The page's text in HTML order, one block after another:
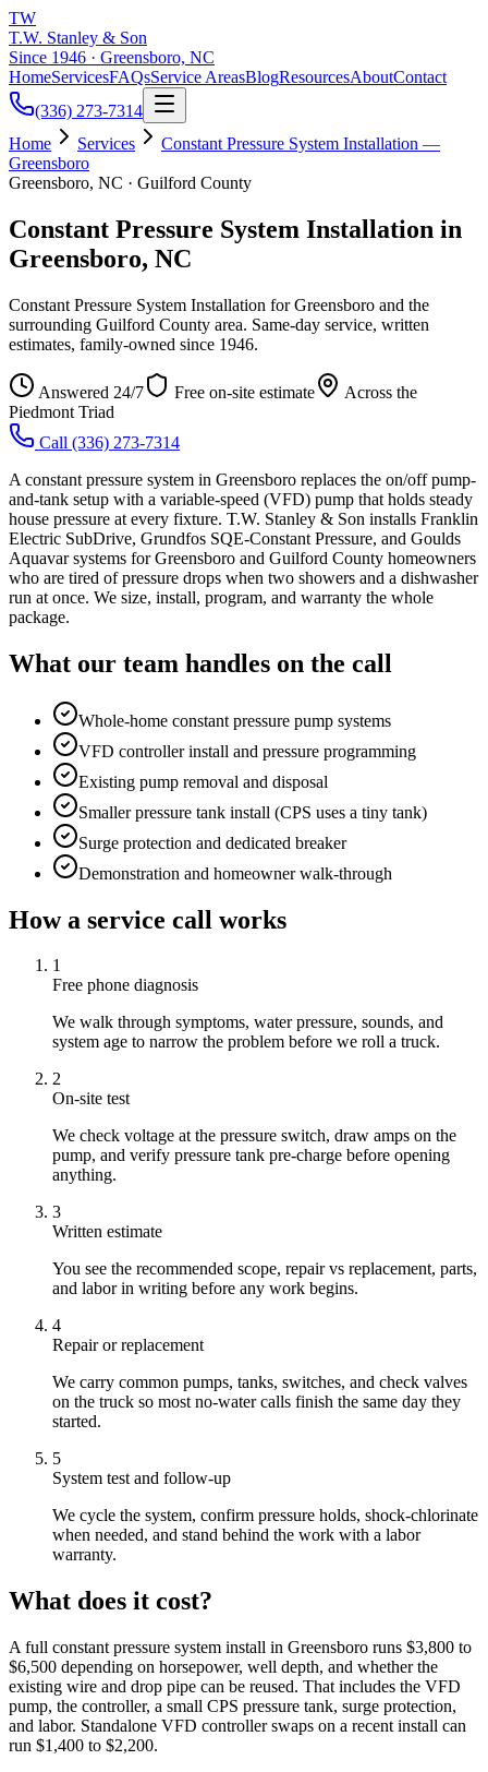
TW
T.W. Stanley & Son
Since 1946 · Greensboro, NC
HomeServicesFAQsService AreasBlogResourcesAboutContact
(336) 273-7314
Home
Services
Constant Pressure System Installation —
Greensboro
Greensboro, NC · Guilford County
Constant Pressure System Installation in
Greensboro, NC
Constant Pressure System Installation for Greensboro and the
surrounding Guilford County area. Same-day service, written
estimates, family-owned since 1946.
Answered 24/7 Free on-site estimate
Across the
Piedmont Triad
Call (336) 273-7314
A constant pressure system in Greensboro replaces the on/off pump-
and-tank setup with a variable-speed (VFD) pump that holds steady
house pressure at every fixture. T.W. Stanley & Son installs Franklin
Electric SubDrive, Grundfos SQE-Constant Pressure, and Goulds
Aquavar systems for Greensboro and Guilford County homeowners
who are tired of pressure drops when two showers and a dishwasher
run at once. We size, install, program, and warranty the whole
package.
What our team handles on the call
Whole-home constant pressure pump systems
VFD controller install and pressure programming
Existing pump removal and disposal
Smaller pressure tank install (CPS uses a tiny tank)
Surge protection and dedicated breaker
Demonstration and homeowner walk-through
How a service call works
1
Free phone diagnosis
We walk through symptoms, water pressure, sounds, and
system age to narrow the problem before we roll a truck.
2
On-site test
We check voltage at the pressure switch, draw amps on the
pump, and verify pressure tank pre-charge before opening
anything.
3
Written estimate
You see the recommended scope, repair vs replacement, parts,
and labor in writing before any work begins.
4
Repair or replacement
We carry common pumps, tanks, switches, and check valves
on the truck so most no-water calls finish the same day they
started.
5
System test and follow-up
We cycle the system, confirm pressure holds, shock-chlorinate
when needed, and stand behind the work with a labor
warranty.
What does it cost?
A full constant pressure system install in Greensboro runs $3,800 to
$6,500 depending on horsepower, well depth, and whether the
existing wire and drop pipe can be reused. That includes the VFD
pump, the controller, a small CPS pressure tank, surge protection,
and labor. Standalone VFD controller swaps on a recent install can
run $1,400 to $2,200.